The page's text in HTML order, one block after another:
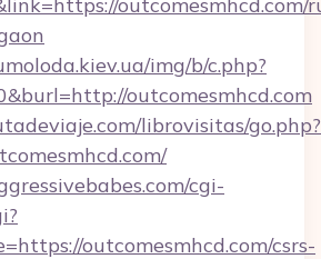
img/b/c.php?
outcomesmhcd.com
librovisitas/go.php?
cgi-
outcomesmhcd.com/csrs-